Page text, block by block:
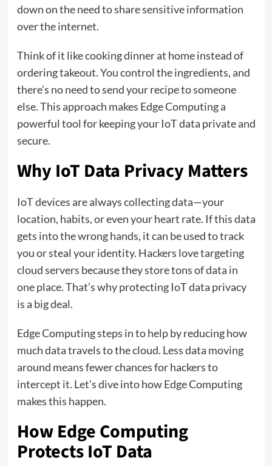
down on the need to share sensitive information
over the internet.
Think of it like cooking dinner at home instead of
ordering takeout. You control the ingredients, and
there’s no need to send your recipe to someone
else. This approach makes Edge Computing a
powerful tool for keeping your IoT data private and
secure.
Why IoT Data Privacy Matters
IoT devices are always collecting data—your
location, habits, or even your heart rate. If this data
gets into the wrong hands, it can be used to track
you or steal your identity. Hackers love targeting
cloud servers because they store tons of data in
one place. That’s why protecting IoT data privacy
is a big deal.
Edge Computing steps in to help by reducing how
much data travels to the cloud. Less data moving
around means fewer chances for hackers to
intercept it. Let’s dive into how Edge Computing
makes this happen.
How Edge Computing
Protects IoT Data